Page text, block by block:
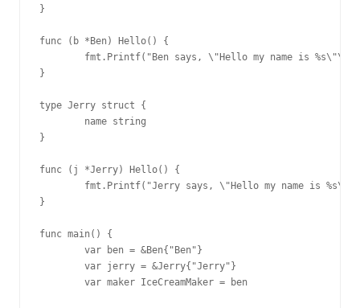
}
func (b *Ben) Hello() {
fmt.Printf("Ben says, \"Hello my name is
}
type Jerry struct {
        name string
}
func (j *Jerry) Hello() {
fmt.Printf("Jerry says, \"Hello my name is
}
func main() {
        var ben = &Ben{"Ben"}
        var jerry = &Jerry{"Jerry"}
        var maker IceCreamMaker = ben